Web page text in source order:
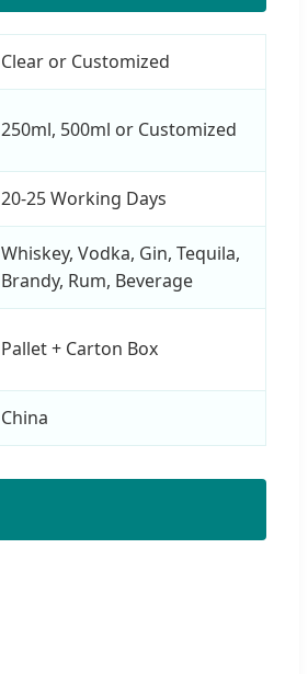
Clear or Customized
250ml, 500ml or Customized
20-25 Working Days
Whiskey, Vodka, Gin, Tequila,
Brandy, Rum, Beverage
Pallet + Carton Box
China